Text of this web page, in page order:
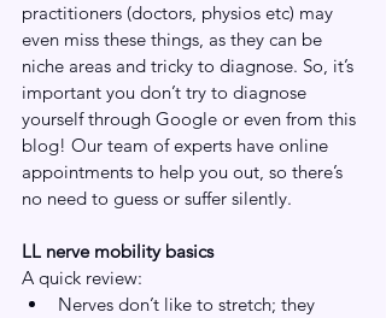
practitioners (doctors, physios etc) may
even miss these things, as they can be
niche areas and tricky to diagnose. So, it’s
important you don’t try to diagnose
yourself through Google or even from this
blog! Our team of experts have online
appointments to help you out, so there’s
no need to guess or suffer silently.
LL nerve mobility basics
A quick review:
Nerves don’t like to stretch; they